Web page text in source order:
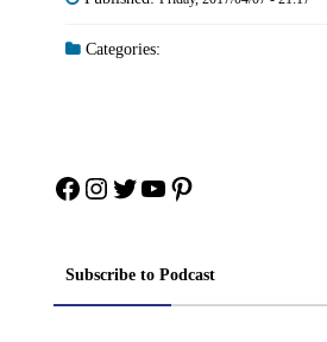
Categories:
Facebook
Instagram
Twitter
YouTube
Pinterest
Subscribe to Podcast